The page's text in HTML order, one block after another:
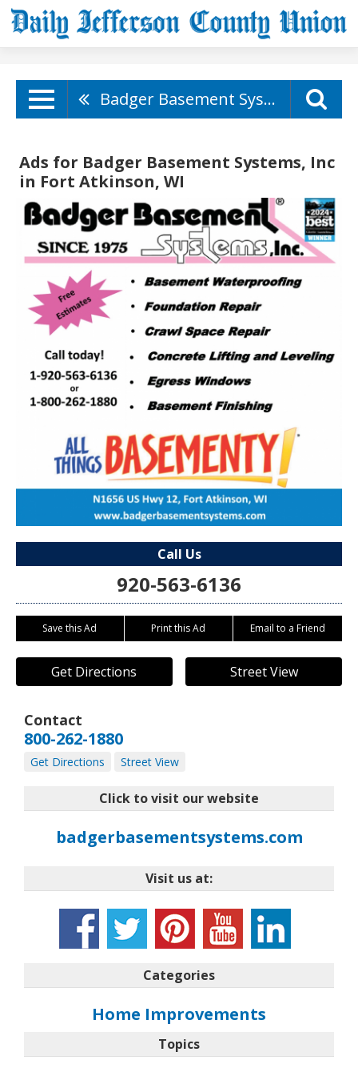
Badger Basement Systems, Inc
Ads for Badger Basement Systems, Inc
in Fort Atkinson, WI
Call Us
920-563-6136
Save this Ad Print this Ad Email to a Friend
Get Directions Street View
Contact
800-262-1880
Get Directions Street View
Click to visit our website
badgerbasementsystems.com
Visit us at:
Categories
Home Improvements
Topics